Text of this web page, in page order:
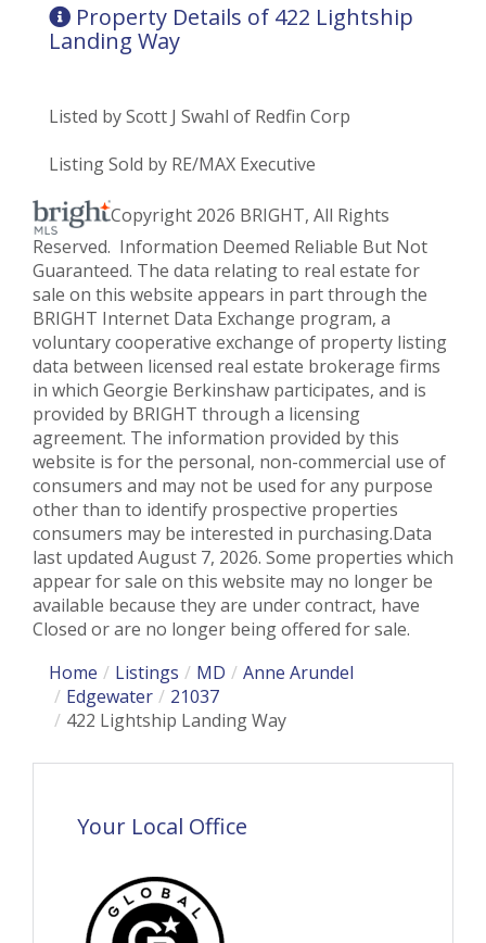
Property Details of 422 Lightship
Landing Way
Listed by Scott J Swahl of Redfin Corp
Listing Sold by RE/MAX Executive
Copyright 2026 BRIGHT, All Rights
Reserved. Information Deemed Reliable But Not
Guaranteed. The data relating to real estate for
sale on this website appears in part through the
BRIGHT Internet Data Exchange program, a
voluntary cooperative exchange of property listing
data between licensed real estate brokerage firms
in which Georgie Berkinshaw participates, and is
provided by BRIGHT through a licensing
agreement. The information provided by this
website is for the personal, non-commercial use of
consumers and may not be used for any purpose
other than to identify prospective properties
consumers may be interested in purchasing.Data
last updated August 7, 2026. Some properties which
appear for sale on this website may no longer be
available because they are under contract, have
Closed or are no longer being offered for sale.
Home
Listings MD
Anne Arundel
Edgewater
21037
422 Lightship Landing Way
Your Local Office